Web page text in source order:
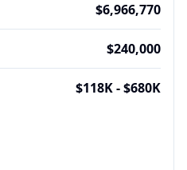
$6,966,770
$240,000
$118K - $680K